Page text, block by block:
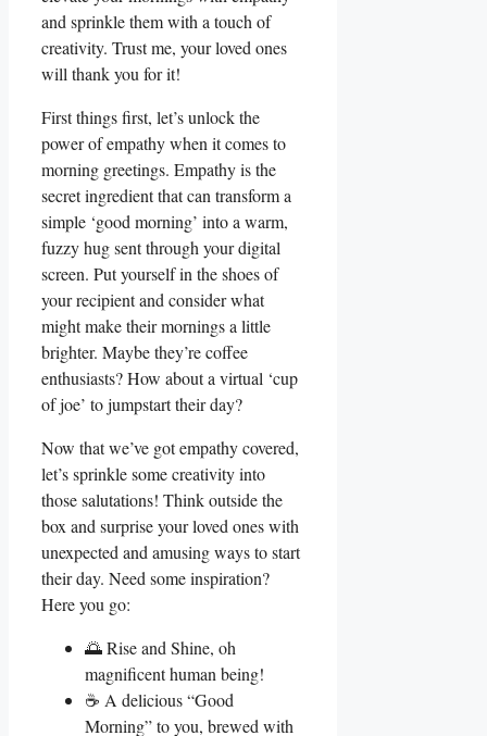
and sprinkle them with a touch of
creativity. Trust me, your loved ones
will thank you for it!
First things first, let’s unlock the
power of empathy when it comes to
morning greetings. Empathy is the
secret ingredient that can transform a
simple ‘good morning’ into a warm,
fuzzy hug sent through your digital
screen. Put yourself in the shoes of
your recipient and consider what
might make their mornings a little
brighter. Maybe they’re coffee
enthusiasts? How about a virtual ‘cup
of joe’ to jumpstart their day?
Now that we’ve got empathy covered,
let’s sprinkle some creativity into
those salutations! Think outside the
box and surprise your loved ones with
unexpected and amusing ways to start
their day. Need some inspiration?
Here you go:
🌅 Rise and Shine, oh
magnificent human being!
☕ A delicious “Good
Morning” to you, brewed with